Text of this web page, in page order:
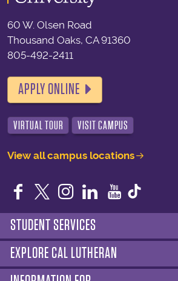
60 W. Olsen Road
Thousand Oaks, CA 91360
805-492-2411
APPLY ONLINE
VIRTUAL TOUR VISIT CAMPUS
View all campus locations
Facebook
TwitterInstagram
LinkedIn
YouTube
STUDENT SERVICES
EXPLORE CAL LUTHERAN